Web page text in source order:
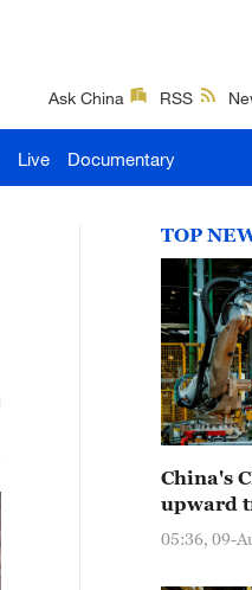
Ask China RSS
Live Documentary
TOP
China's
upward
05:36, 09-